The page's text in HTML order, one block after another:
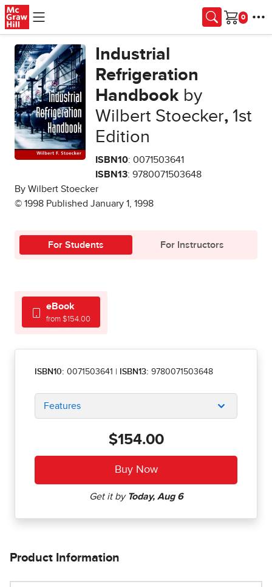
Skip to main content
Cart
Industrial
Refrigeration
Handbook by
Wilbert Stoecker,1st
Edition
ISBN10: 0071503641
ISBN13: 9780071503648
By Wilbert Stoecker
© 1998 Published January 1, 1998
For Students For Instructors
eBook
from $154.00
ISBN10: 0071503641 ISBN13: 9780071503648
Features
$154.00
Product Information